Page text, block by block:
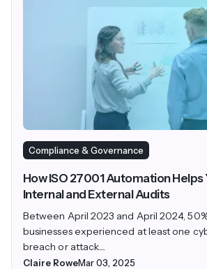
Compliance & Governance
How ISO 27001 Automation Helps
Internal and External Audits
Between April 2023 and April 2024,
businesses experienced at least one
breach or attack....
Claire RoweMar 03, 2025